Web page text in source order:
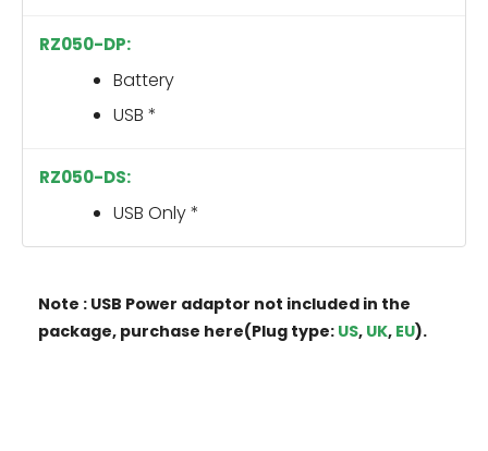
Battery
USB *
USB Only *
Note : USB Power adaptor not included in the
package, purchase here(Plug type: US, UK, EU).